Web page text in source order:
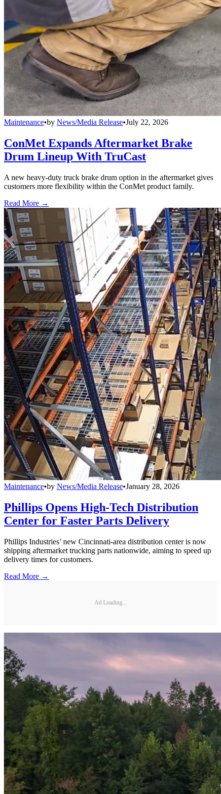
Maintenance•by News/Media Release•July 22, 2026
ConMet Expands Aftermarket Brake
Drum Lineup With TruCast
A new heavy-duty truck brake drum option in the aftermarket gives
customers more flexibility within the ConMet product family.
Read More →
Maintenance•by News/Media Release•January 28, 2026
Phillips Opens High-Tech Distribution
Center for Faster Parts Delivery
Phillips Industries’ new Cincinnati-area distribution center is now
shipping aftermarket trucking parts nationwide, aiming to speed up
delivery times for customers.
Read More →
Ad Loading...